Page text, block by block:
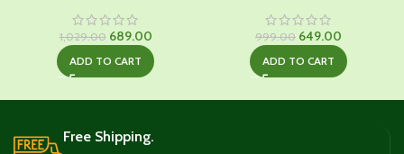
1,029.00 Original
was:
689.00Current
price
is:
ADD TO CART
999.00 Original
was:
649.00
price
is:
ADD TO CART
Free Shipping.